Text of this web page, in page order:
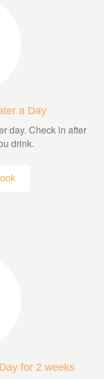
a Day
day. Check in after
drink.
for 2 weeks